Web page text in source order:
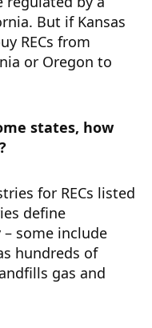
But if Kansas
RECs from
or Oregon to
states, how
for RECs listed
define
some include
hundreds of
gas and